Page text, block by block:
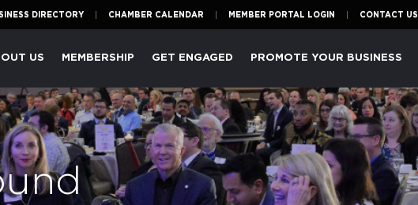
DIRECTORY CHAMBER CALENDAR MEMBER PORTAL LOGIN CONTACT US
US MEMBERSHIP GET ENGAGED PROMOTE YOUR BUSINESS